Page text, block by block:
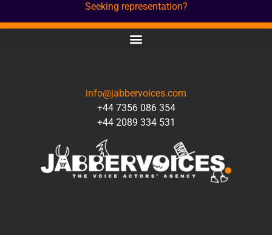
Seeking representation?
info@jabbervoices.com
+44 7356 086 354
+44 2089 334 531